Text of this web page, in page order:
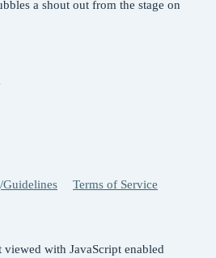
a shout out from the stage on
Guidelines Terms of Service
viewed with JavaScript enabled